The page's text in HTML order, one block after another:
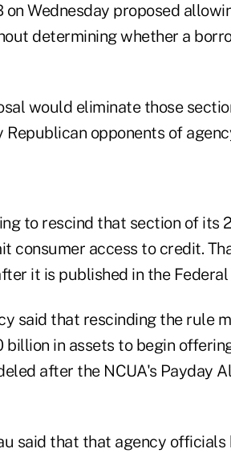
on Wednesday proposed
determining whether a
would eliminate those
Republican opponents of
to rescind that section of its
consumer access to credit.
it is published in the Federal
said that rescinding the rule
billion in assets to begin
after the NCUA's Payday
said that that agency